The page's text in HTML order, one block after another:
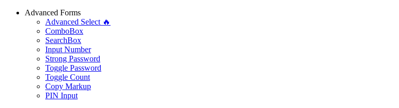
Advanced Forms
Advanced Select 🔥
ComboBox
SearchBox
Input Number
Strong Password
Toggle Password
Toggle Count
Copy Markup
PIN Input